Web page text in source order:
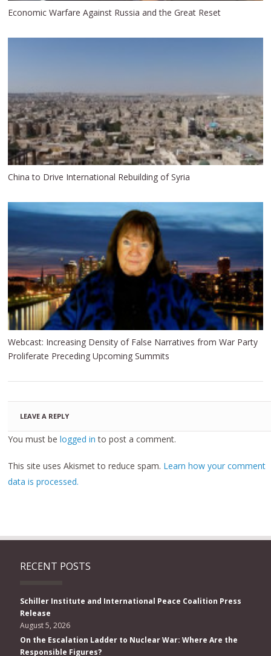
Economic Warfare Against Russia and the Great Reset
China to Drive International Rebuilding of Syria
Webcast: Increasing Density of False Narratives from War Party
Proliferate Preceding Upcoming Summits
LEAVE A REPLY
You must belogged in to post a comment.
This site uses Akismet to reduce spam. Learn how your comment
data is processed.
RECENT POSTS
Schiller Institute and International Peace Coalition Press
Release
August 5, 2026
On the Escalation Ladder to Nuclear War: Where Are the
Responsible Figures?